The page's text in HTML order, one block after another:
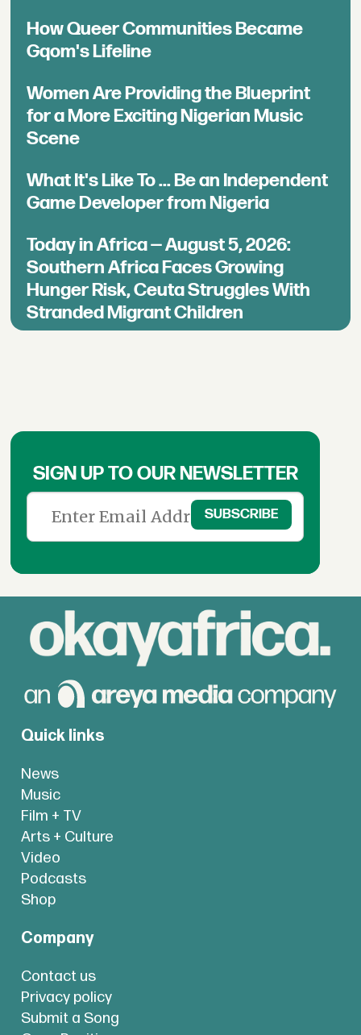
How Queer Communities Became
Gqom's Lifeline
Women Are Providing the Blueprint
for a More Exciting Nigerian Music
Scene
What It's Like To ... Be an Independent
Game Developer from Nigeria
Today in Africa — August 5, 2026:
Southern Africa Faces Growing
Hunger Risk, Ceuta Struggles With
Stranded Migrant Children
SIGN UP TO OUR NEWSLETTER
Quick links
News
Music
Film + TV
Arts + Culture
Video
Podcasts
Shop
Company
Contact us
Privacy policy
Submit a Song